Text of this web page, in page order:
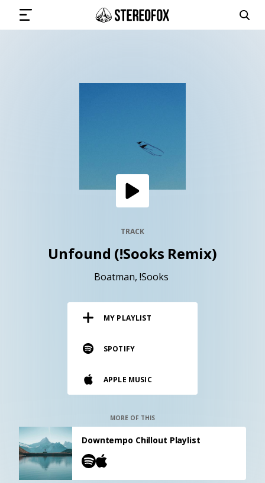
Vinyl and merch supporting independent
music and journalism.
Our own Stereofox record label.
CONTACT US
TRACK
Unfound (!Sooks Remix)
Boatman !Sooks
MY PLAYLIST
SPOTIFY
APPLE MUSIC
MORE OF THIS
Downtempo Chillout Playlist